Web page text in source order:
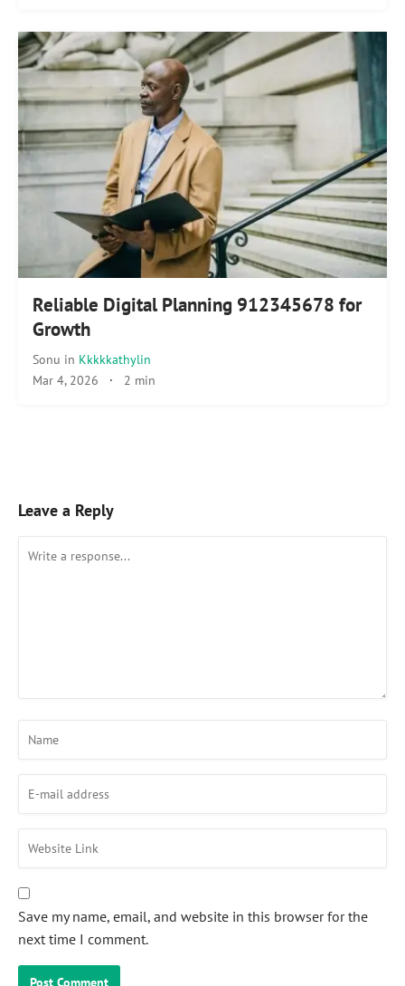
Reliable Digital Planning 912345678 for
Growth
Sonu in Kkkkkathylin
Mar 4, 2026 · 2 min
Leave a Reply
Save my name, email, and website in this browser for the
next time I comment.